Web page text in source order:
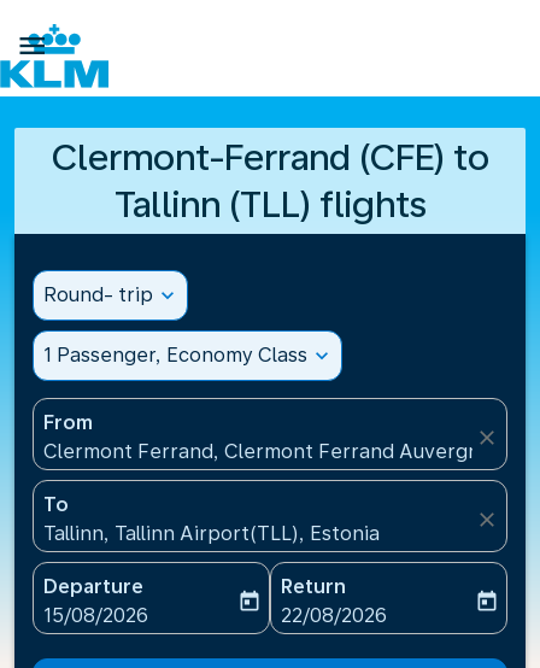

Clermont-Ferrand (CFE) to
Tallinn (TLL) flights
Round- trip expand_more
1 Passenger, Economy Class expand_more
From
Clermont Ferrand, Clermont Ferrand Auvergne
close
To
Tallinn, Tallinn Airport(TLL), Estonia
close
Departure
fc-booking-departure-date-aria-label
15/08/2026
today
Return
fc-booking-return-date-
22/08/2026
today